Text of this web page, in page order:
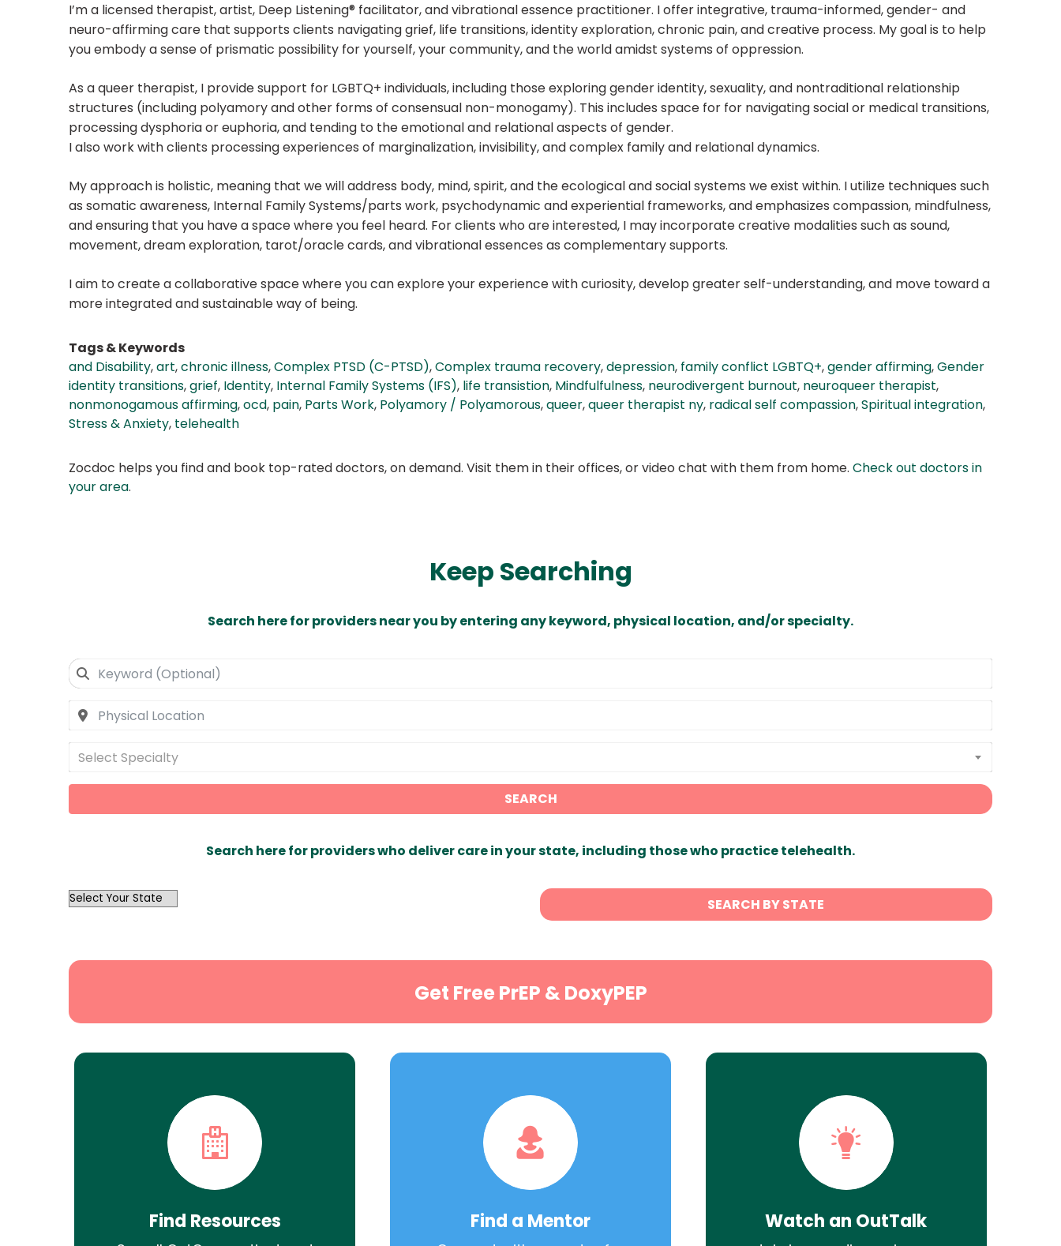
I’m a licensed therapist, artist, Deep Listening® facilitator, and vibrational essence practitioner. I offer integrative, trauma-informed, gender- and
neuro-affirming care that supports clients navigating grief, life transitions, identity exploration, chronic pain, and creative process. My goal is to help
you embody a sense of prismatic possibility for yourself, your community, and the world amidst systems of oppression.
As a queer therapist, I provide support for LGBTQ+ individuals, including those exploring gender identity, sexuality, and nontraditional relationship
structures (including polyamory and other forms of consensual non-monogamy). This includes space for for navigating social or medical transitions,
processing dysphoria or euphoria, and tending to the emotional and relational aspects of gender.
I also work with clients processing experiences of marginalization, invisibility, and complex family and relational dynamics.
My approach is holistic, meaning that we will address body, mind, spirit, and the ecological and social systems we exist within. I utilize techniques such
as somatic awareness, Internal Family Systems/parts work, psychodynamic and experiential frameworks, and emphasizes compassion, mindfulness,
and ensuring that you have a space where you feel heard. For clients who are interested, I may incorporate creative modalities such as sound,
movement, dream exploration, tarot/oracle cards, and vibrational essences as complementary supports.
I aim to create a collaborative space where you can explore your experience with curiosity, develop greater self-understanding, and move toward a
more integrated and sustainable way of being.
Tags & Keywords
and Disability,art,chronic illness,Complex PTSD (C-PTSD),Complex trauma recovery,depression, family conflict LGBTQ+,gender affirming,Gender
identity transitions,grief, Identity, Internal Family Systems (IFS), life transistion, Mindfulfulness, neurodivergent burnout, neuroqueer therapist,
nonmonogamous affirming,ocd, pain, Parts Work, Polyamory / Polyamorous,queer,queer therapist ny, radical self compassion,Spiritual integration,
Stress & Anxiety, telehealth
Zocdoc helps you find and book top-rated doctors, on demand. Visit them in their offices, or video chat with them from home. Check out doctors in
your area.
Keep Searching
Search here for providers near you by entering any keyword, physical location, and/or specialty.
Select Specialty
SEARCH
Search here for providers who deliver care in your state, including those who practice telehealth.
OutList
SEARCH BY STATE
Get Free PrEP & DoxyPEP
Find Resources Find a Mentor Watch an OutTalk